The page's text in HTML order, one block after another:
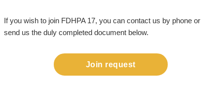
If you wish to join FDHPA 17, you can contact us by phone or
send us the duly completed document below.
Join request